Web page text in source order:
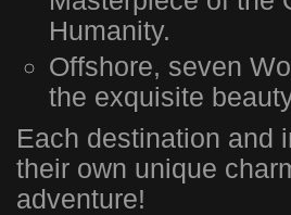
Humanity.
Offshore, seven
the exquisite
Each destination and
their own unique
adventure!